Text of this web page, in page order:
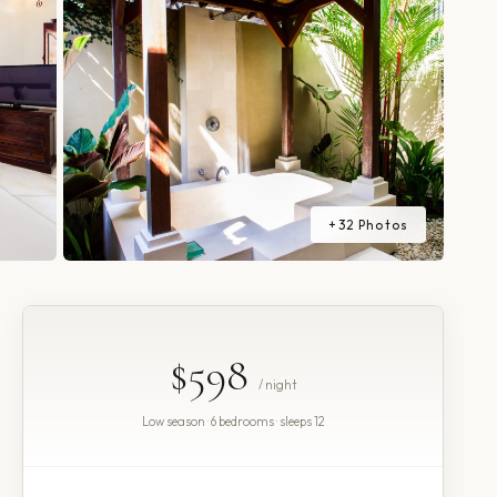
+ 32 Photos
$598 / night
Low season · 6 bedrooms · sleeps 12